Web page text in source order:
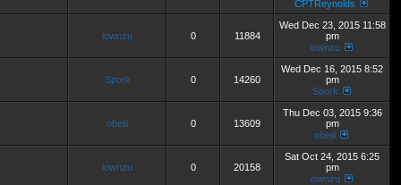
CPTReynolds
iownzu 0 11884
Wed Dec 23, 2015 11:58
pm
iownzu
Spork 0 14260
Wed Dec 16, 2015 8:52
pm
Spork
obejii 0 13609
Thu Dec 03, 2015 9:36
pm
obejii
iownzu 0 20158
Sat Oct 24, 2015 6:25
pm
iownzu